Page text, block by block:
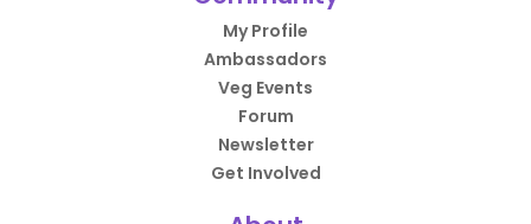
My Profile
Ambassadors
Veg Events
Forum
Newsletter
Get Involved